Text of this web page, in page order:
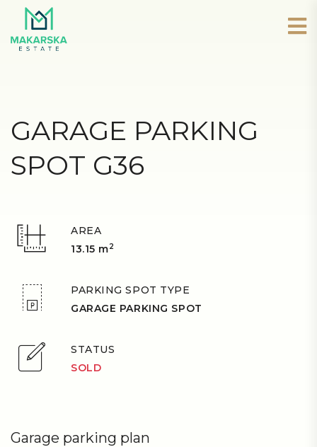
GARAGE PARKING
SPOT G36
AREA
13.15 m2
PARKING SPOT TYPE
GARAGE PARKING SPOT
STATUS
SOLD
Garage parking plan